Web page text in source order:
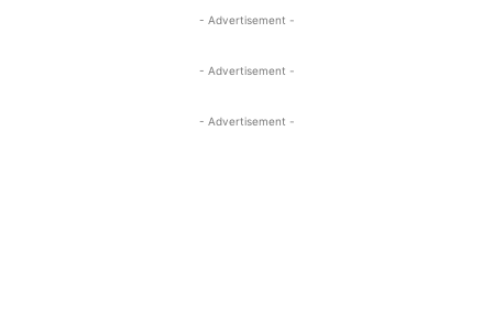
- Advertisement -
- Advertisement -
- Advertisement -